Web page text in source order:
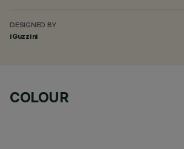
DESIGNED BY
iGuzzini
COLOUR